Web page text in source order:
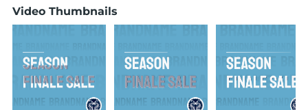
Video Thumbnails